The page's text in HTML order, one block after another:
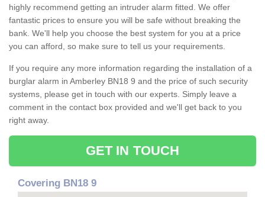
highly recommend getting an intruder alarm fitted. We offer
fantastic prices to ensure you will be safe without breaking the
bank. We'll help you choose the best system for you at a price
you can afford, so make sure to tell us your requirements.
If you require any more information regarding the installation of a
burglar alarm in Amberley BN18 9 and the price of such security
systems, please get in touch with our experts. Simply leave a
comment in the contact box provided and we'll get back to you
right away.
GET IN TOUCH
Covering BN18 9